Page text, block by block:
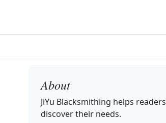
About
JiYu Blacksmithing helps readers
discover their needs.